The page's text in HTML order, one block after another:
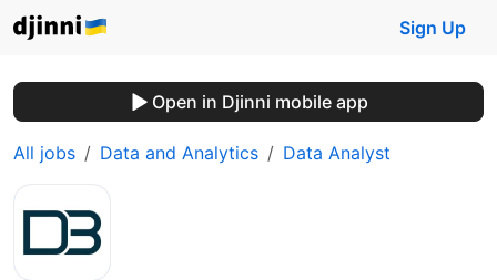
Sign Up
Open in Djinni mobile app
All jobs Data and Analytics Data Analyst